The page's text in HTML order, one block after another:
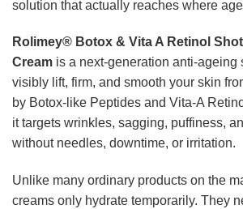
solution that actually reaches where
Rolimey® Botox & Vita A Retinol
Cream is a next-generation anti-ageing
visibly lift, firm, and smooth your skin
by Botox-like Peptides and Vita-A
it targets wrinkles, sagging, puffiness,
without needles, downtime, or irritation.
Unlike many ordinary products on the
creams only hydrate temporarily. They